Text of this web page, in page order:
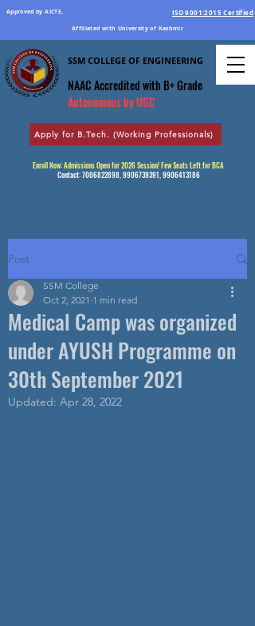
Approved by AICTE, ISO 9001:2015 Certified
Affiliated with University of Kashmir
SSM COLLEGE OF ENGINEERING
NAAC Accreditedwith B+ Grade
Autonomous by UGC
Apply for B.Tech. (Working Professionals)
Enroll Now: Admissions Open for 2026 Session! Few Seats Left for BCA
Contact:7006822898,9906739391,9906413186
Post
Medical Camp was organized
under AYUSH Programme on
30th September 2021
SSM College
Oct 2, 2021 1 min read
Updated: Apr 28, 2022